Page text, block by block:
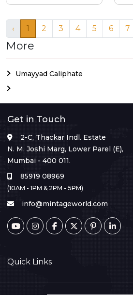
‹ 1 2 3 4 5 6 7
More
Umayyad Caliphate
Get in Touch
2-C, Thackar Indl. Estate
N. M. Joshi Marg, Lower Parel (E),
Mumbai - 400 011.
85919 08969
(10AM - 1PM & 2PM - 5PM)
info@mintageworld.com
Quick Links